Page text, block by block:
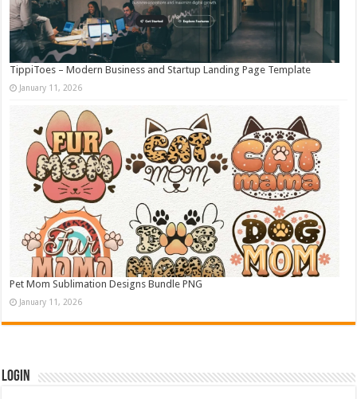
TippiToes – Modern Business and Startup Landing Page Template
January 11, 2026
Pet Mom Sublimation Designs Bundle PNG
January 11, 2026
Login